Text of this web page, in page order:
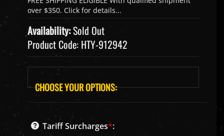
Availability:Sold Out
Product Code: HTY-912942
Tariff Surcharges*: